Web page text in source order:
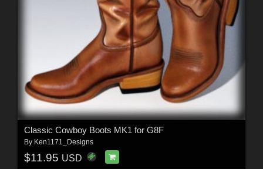
Classic Cowboy Boots MK1 for G8F
By Ken1171_Designs
$11.95 USD